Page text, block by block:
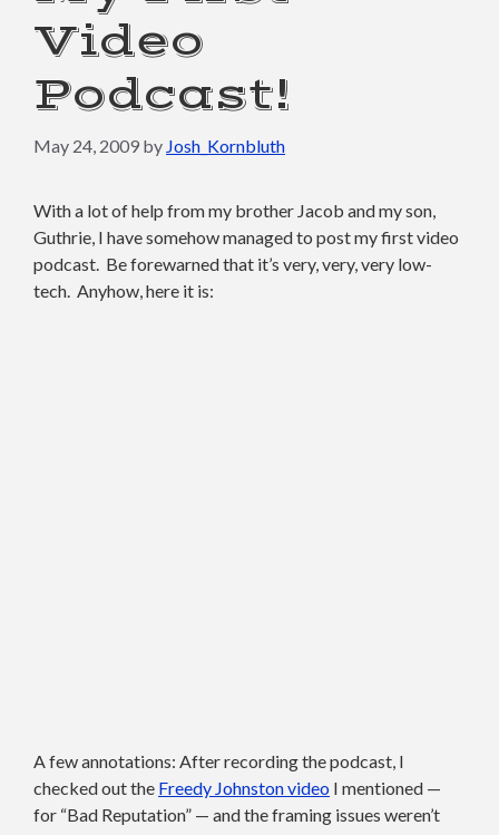
Video
Podcast!
May 24, 2009 by Josh_Kornbluth
With a lot of help from my brother Jacob and my son,
Guthrie, I have somehow managed to post my first video
podcast. Be forewarned that it’s very, very, very low-
tech. Anyhow, here it is:
A few annotations: After recording the podcast, I
checked out the Freedy Johnston video I mentioned —
for “Bad Reputation” — and the framing issues weren’t